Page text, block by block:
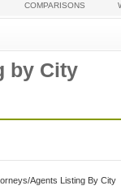
COMPARISONS
by City
Agents Listing By City